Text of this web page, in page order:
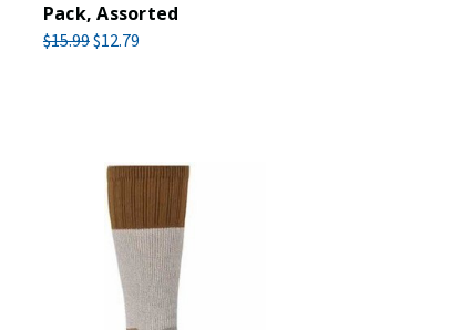
Pack, Assorted
$15.99$12.79